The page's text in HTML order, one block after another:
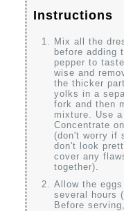
Instructions
Mix all the
before adding
pepper to
wise and
the thicker
yolks in a
fork and then
mixture. Use
Concentrate
(don't worry if
don't look
cover any
together).
Allow the
several hours
Before